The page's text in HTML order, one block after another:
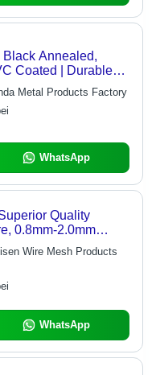
Black Annealed,
Coated | Durable
and
Metal Products Factory
WhatsApp
Quality
0.8mm-2.0mm
Length, Durable
Gardening and Daily
Wire Mesh Products
WhatsApp